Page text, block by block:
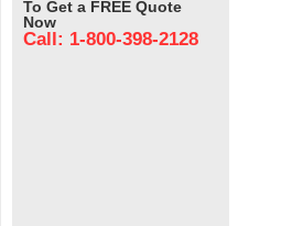
To Get a FREE Quote
Now
Call: 1-800-398-2128